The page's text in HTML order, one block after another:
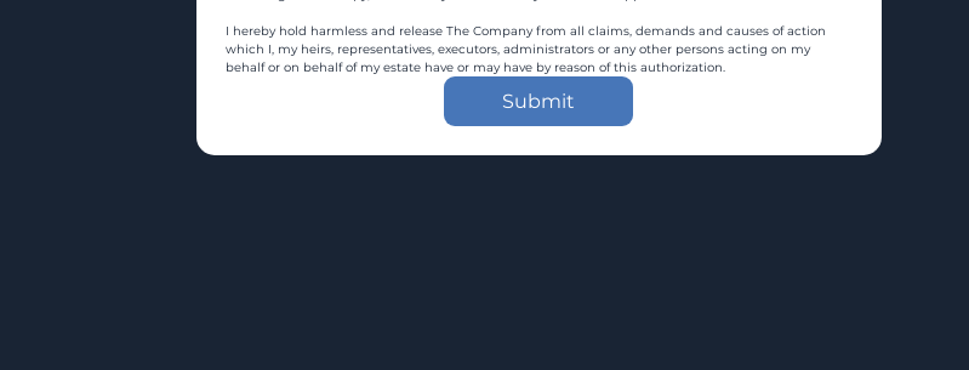
I hereby hold harmless and release The Company from all claims, demands and causes of action
which I, my heirs, representatives, executors, administrators or any other persons acting on my
behalf or on behalf of my estate have or may have by reason of this authorization.
Submit